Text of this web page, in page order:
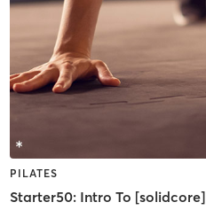
PILATES
Starter50: Intro To [solidcore]